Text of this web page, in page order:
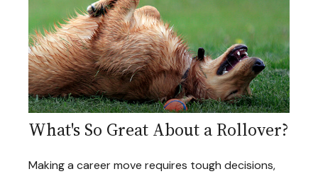
What's So Great About a Rollover?
Making a career move requires tough decisions,